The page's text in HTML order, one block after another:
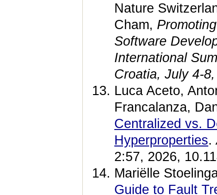
Nature
Cham,
Software
International
Croatia, July 4-
Luca Aceto,
Francalanza,
Centralized vs.
Hyperproperties.
2:57, 2026,
Mariëlle
Guide to Fault